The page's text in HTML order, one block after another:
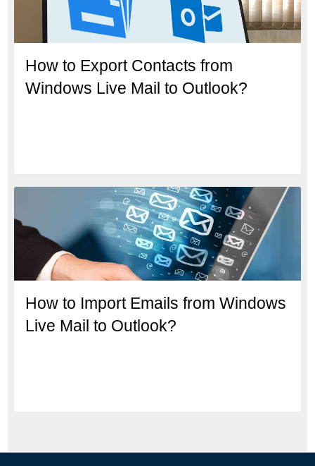
How to Export Contacts from
Windows Live Mail to Outlook?
How to Import Emails from Windows
Live Mail to Outlook?